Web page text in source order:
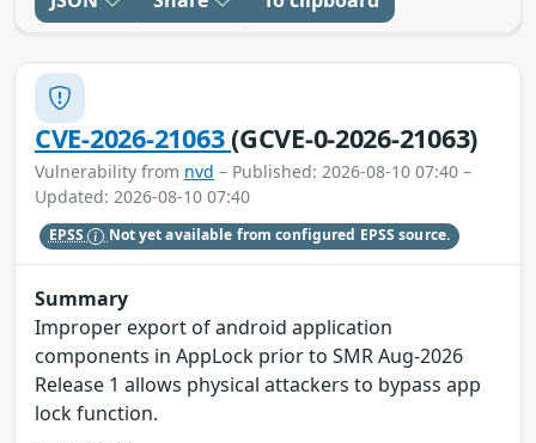
CVE-2026-21063(GCVE-0-2026-21063)
Vulnerability from nvd – Published: 2026-08-10 07:40 –
Updated: 2026-08-10 07:40
EPSS Not yet available from configured EPSS source.
Summary
Improper export of android application
components in AppLock prior to SMR Aug-2026
Release 1 allows physical attackers to bypass app
lock function.